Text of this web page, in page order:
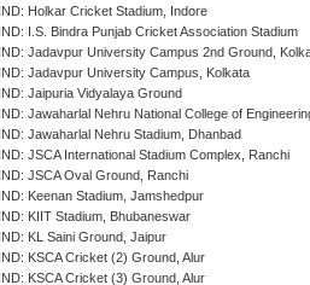
IND: Holkar Cricket Stadium, Indore
IND: I.S. Bindra Punjab Cricket Association Stadium
IND: Jadavpur University Campus 2nd Ground,
IND: Jadavpur University Campus, Kolkata
IND: Jaipuria Vidyalaya Ground
IND: Jawaharlal Nehru National College of
IND: Jawaharlal Nehru Stadium, Dhanbad
IND: JSCA International Stadium Complex, Ranchi
IND: JSCA Oval Ground, Ranchi
IND: Keenan Stadium, Jamshedpur
IND: KIIT Stadium, Bhubaneswar
IND: KL Saini Ground, Jaipur
IND: KSCA Cricket (2) Ground, Alur
IND: KSCA Cricket (3) Ground, Alur